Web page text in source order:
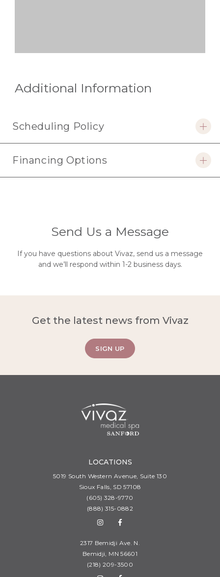
Additional Information
Scheduling Policy
open
faq
Financing Options
open
faq
Send Us a Message
If you have questions about Vivaz, send us a message
and we’ll respond within 1-2 business days.
Get the latest news from Vivaz
SIGN UP
LOCATIONS
5019 South Western Avenue, Suite 130
Sioux Falls, SD 57108
(605) 328-9770
(888) 315-0882
2317 Bemidji Ave. N.
Bemidji, MN 56601
(218) 209-3500